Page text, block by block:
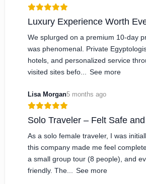
Luxury Experience Worth
We splurged on a premium 10-day
was phenomenal. Private
hotels, and personalized service
visited sites befo...
See more
Lisa Morgan5 months ago
Solo Traveler – Felt Safe
As a solo female traveler, I was
this company made me feel
a small group tour (8 people), and
friendly. The...
See more